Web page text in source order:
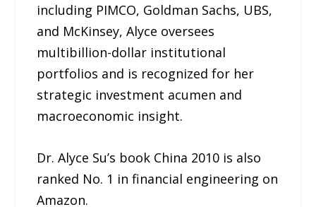
including PIMCO, Goldman Sachs, UBS,
and McKinsey, Alyce oversees
multibillion-dollar institutional
portfolios and is recognized for her
strategic investment acumen and
macroeconomic insight.
Dr. Alyce Su’s book China 2010 is also
ranked No. 1 in financial engineering on
Amazon.